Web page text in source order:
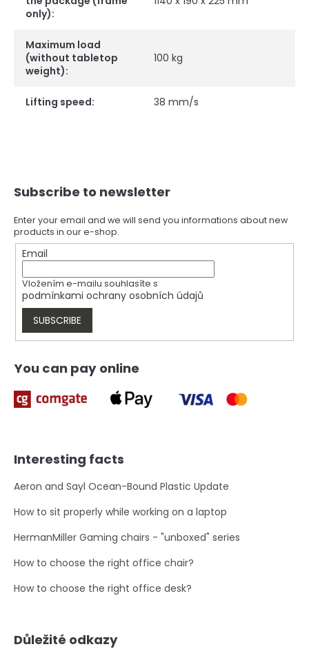
only):
Maximum load
(without tabletop
weight):
100 kg
Lifting speed: 38 mm/s
Subscribe to newsletter
Enter your email and we will send you informations about new
products in our e-shop.
Email
Vložením e-mailu souhlasíte s
podmínkami ochrany osobních údajů
SUBSCRIBE
You can pay online
Interesting facts
Aeron and Sayl Ocean-Bound Plastic Update
How to sit properly while working on a laptop
HermanMiller Gaming chairs - "unboxed" series
How to choose the right office chair?
How to choose the right office desk?
Důležité odkazy